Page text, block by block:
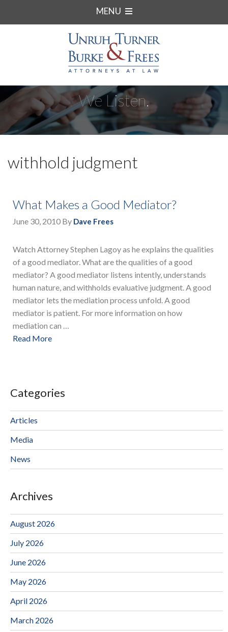
MENU
We Listen.
withhold judgment
What Makes a Good Mediator?
June 30, 2010 By Dave Frees
Watch Attorney Stephen Lagoy as he explains the qualities
of a good mediator. What are the qualities of a good
mediator? A good mediator listens intently, understands
human nature, and withholds evaluative judgment. A good
mediator lets the mediation process unfold. A good
mediator is patient. For more information on how
mediation can …
Read More
Categories
Articles
Media
News
Archives
August 2026
July 2026
June 2026
May 2026
April 2026
March 2026